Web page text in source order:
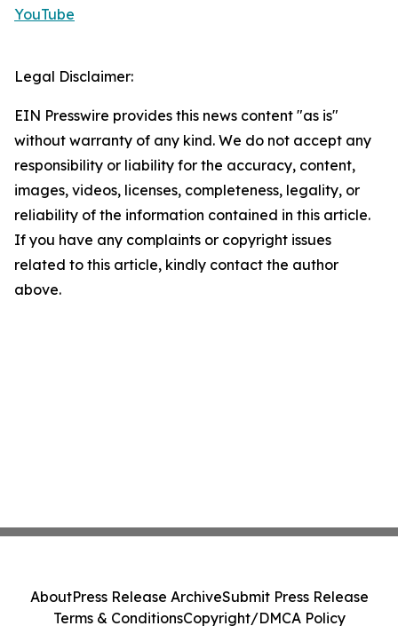
YouTube
Legal Disclaimer:
EIN Presswire provides this news content "as is"
without warranty of any kind. We do not accept any
responsibility or liability for the accuracy, content,
images, videos, licenses, completeness, legality, or
reliability of the information contained in this article.
If you have any complaints or copyright issues
related to this article, kindly contact the author
above.
AboutPress Release ArchiveSubmit Press Release
Terms & ConditionsCopyright/DMCA Policy